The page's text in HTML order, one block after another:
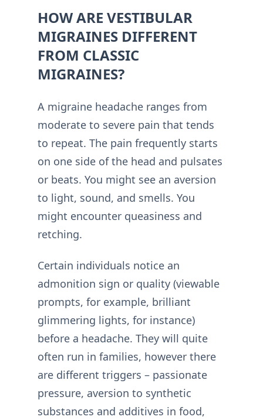
HOW ARE VESTIBULAR
MIGRAINES DIFFERENT
FROM CLASSIC
MIGRAINES?
A migraine headache ranges from
moderate to severe pain that tends
to repeat. The pain frequently starts
on one side of the head and pulsates
or beats. You might see an aversion
to light, sound, and smells. You
might encounter queasiness and
retching.
Certain individuals notice an
admonition sign or quality (viewable
prompts, for example, brilliant
glimmering lights, for instance)
before a headache. They will quite
often run in families, however there
are different triggers – passionate
pressure, aversion to synthetic
substances and additives in food,